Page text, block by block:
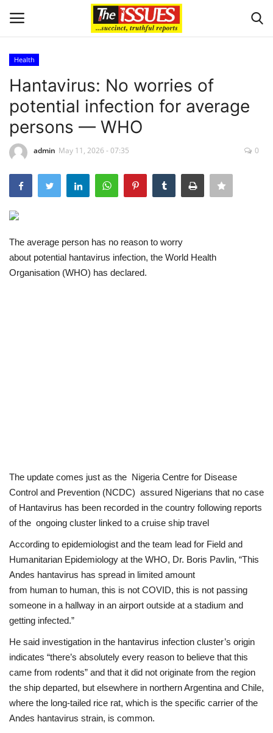
Home
Business
International News
Issues
Jobs
Education
Health
Hantavirus: No worries of
potential infection for average
persons — WHO
admin May 11, 2026 - 07:35 0
The average person has no reason to worry
about potential hantavirus infection, the World Health
Organisation (WHO) has declared.
The update comes just as the Nigeria Centre for Disease
Control and Prevention (NCDC) assured Nigerians that no case
of Hantavirus has been recorded in the country following reports
of the ongoing cluster linked to a cruise ship travel
According to epidemiologist and the team lead for Field and
Humanitarian Epidemiology at the WHO, Dr. Boris Pavlin, “This
Andes hantavirus has spread in limited amount
from human to human, this is not COVID, this is not passing
someone in a hallway in an airport outside at a stadium and
getting infected.”
He said investigation in the hantavirus infection cluster’s origin
indicates “there’s absolutely every reason to believe that this
came from rodents” and that it did not originate from the region
the ship departed, but elsewhere in northern Argentina and Chile,
where the long-tailed rice rat, which is the specific carrier of the
Andes hantavirus strain, is common.